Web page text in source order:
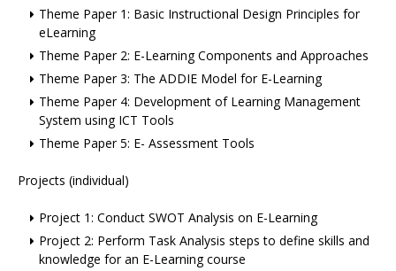
Theme Paper 1: Basic Instructional Design Principles for
eLearning
Theme Paper 2: E-Learning Components and Approaches
Theme Paper 3: The ADDIE Model for E-Learning
Theme Paper 4: Development of Learning Management
System using ICT Tools
Theme Paper 5: E- Assessment Tools
Projects (individual)
Project 1: Conduct SWOT Analysis on E-Learning
Project 2: Perform Task Analysis steps to define skills and
knowledge for an E-Learning course